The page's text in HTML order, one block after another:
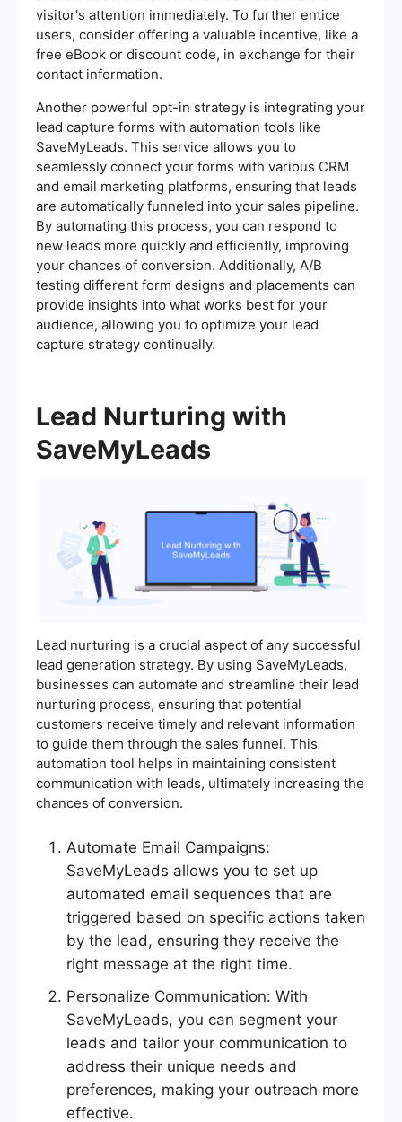
visitor's attention immediately. To further entice
users, consider offering a valuable incentive, like a
free eBook or discount code, in exchange for their
contact information.
Another powerful opt-in strategy is integrating your
lead capture forms with automation tools like
SaveMyLeads. This service allows you to
seamlessly connect your forms with various CRM
and email marketing platforms, ensuring that leads
are automatically funneled into your sales pipeline.
By automating this process, you can respond to
new leads more quickly and efficiently, improving
your chances of conversion. Additionally, A/B
testing different form designs and placements can
provide insights into what works best for your
audience, allowing you to optimize your lead
capture strategy continually.
Lead Nurturing with
SaveMyLeads
Lead nurturing is a crucial aspect of any successful
lead generation strategy. By using SaveMyLeads,
businesses can automate and streamline their lead
nurturing process, ensuring that potential
customers receive timely and relevant information
to guide them through the sales funnel. This
automation tool helps in maintaining consistent
communication with leads, ultimately increasing the
chances of conversion.
Automate Email Campaigns:
SaveMyLeads allows you to set up
automated email sequences that are
triggered based on specific actions taken
by the lead, ensuring they receive the
right message at the right time.
Personalize Communication: With
SaveMyLeads, you can segment your
leads and tailor your communication to
address their unique needs and
preferences, making your outreach more
effective.